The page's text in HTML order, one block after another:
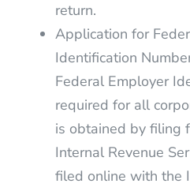
return.
Application for
Identification
Federal Employer
required for all
is obtained by filing
Internal Revenue
filed online with the